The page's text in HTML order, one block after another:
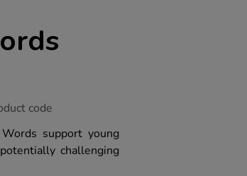
code
support young
challenging